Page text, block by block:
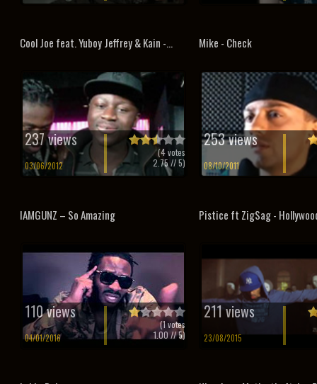
Cool Joe feat. Yuboy Jeffrey & Kain -...
237 views
03/06/2012
(4votes
2.75// 5)
Mike - Check
253 views
08/10/2011
IAMGUNZ – So Amazing
110 views
04/01/2016
(1votes
1.00// 5)
Pistice ft ZigSag -
211 views
23/08/2015